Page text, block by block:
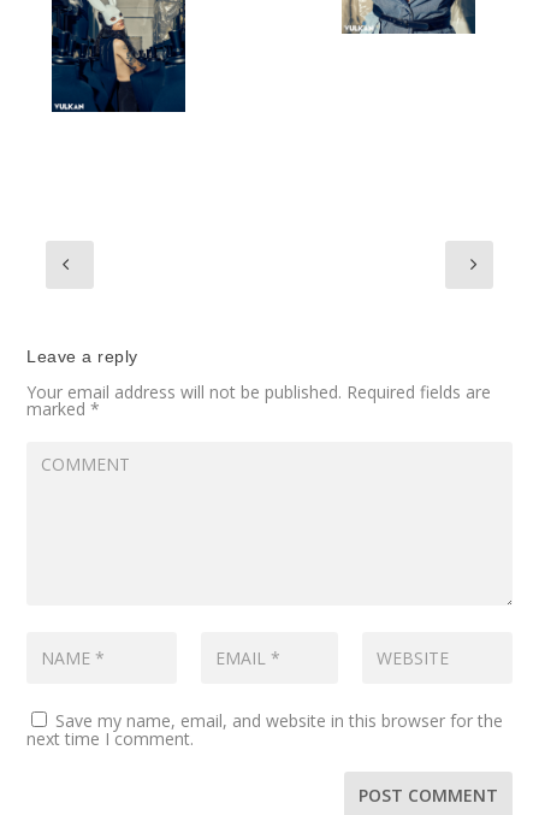
Leave a reply
Your email address will not be published. Required fields are
marked*
Save my name, email, and website in this browser for the
next time I comment.